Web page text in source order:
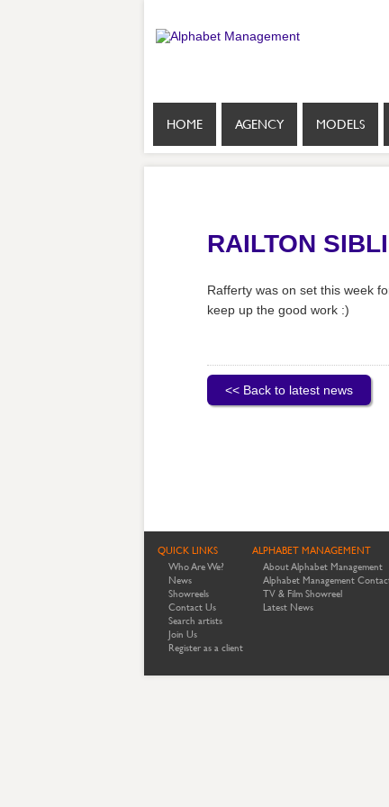
HOME AGENCY MODELS
RAILTON
Rafferty was on set this week
keep up the good work :)
<< Back to latest news
QUICK LINKS
Who Are We?
News
Showreels
Contact Us
Search artists
Join Us
Register as a client
ALPHABET MANAGEMENT
About Alphabet Management
Alphabet Management
TV & Film Showreel
Latest News